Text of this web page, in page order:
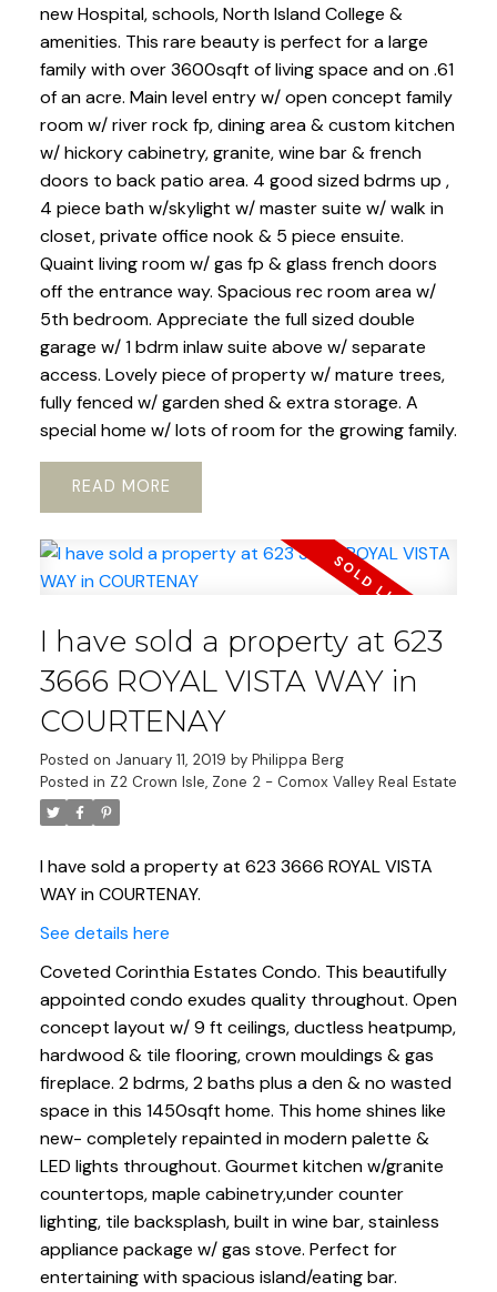
new Hospital, schools, North Island College &
amenities. This rare beauty is perfect for a large
family with over 3600sqft of living space and on .61
of an acre. Main level entry w/ open concept family
room w/ river rock fp, dining area & custom kitchen
w/ hickory cabinetry, granite, wine bar & french
doors to back patio area. 4 good sized bdrms up ,
4 piece bath w/skylight w/ master suite w/ walk in
closet, private office nook & 5 piece ensuite.
Quaint living room w/ gas fp & glass french doors
off the entrance way. Spacious rec room area w/
5th bedroom. Appreciate the full sized double
garage w/ 1 bdrm inlaw suite above w/ separate
access. Lovely piece of property w/ mature trees,
fully fenced w/ garden shed & extra storage. A
special home w/ lots of room for the growing family.
READ
I have sold a property at 623
3666 ROYAL VISTA WAY in
COURTENAY
Posted on January 11, 2019 by Philippa Berg
Posted in Z2 Crown Isle, Zone 2 - Comox Valley Real Estate
I have sold a property at 623 3666 ROYAL VISTA
WAY in COURTENAY.
See details here
Coveted Corinthia Estates Condo. This beautifully
appointed condo exudes quality throughout. Open
concept layout w/ 9 ft ceilings, ductless heatpump,
hardwood & tile flooring, crown mouldings & gas
fireplace. 2 bdrms, 2 baths plus a den & no wasted
space in this 1450sqft home. This home shines like
new- completely repainted in modern palette &
LED lights throughout. Gourmet kitchen w/granite
countertops, maple cabinetry,under counter
lighting, tile backsplash, built in wine bar, stainless
appliance package w/ gas stove. Perfect for
entertaining with spacious island/eating bar.